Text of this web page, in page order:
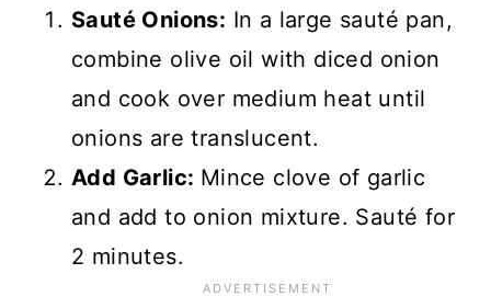
Sauté Onions: In a large sauté pan,
combine olive oil with diced onion
and cook over medium heat until
onions are translucent.
Add Garlic: Mince clove of garlic
and add to onion mixture. Sauté for
2 minutes.